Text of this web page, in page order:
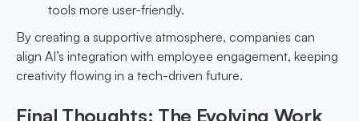
tools more user-friendly.
By creating a supportive atmosphere, companies can
align AI’s integration with employee engagement, keeping
creativity flowing in a tech-driven future.
Final Thoughts: The Evolving Work